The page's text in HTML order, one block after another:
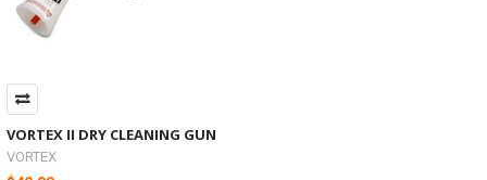
VORTEX II DRY CLEANING GUN
VORTEX